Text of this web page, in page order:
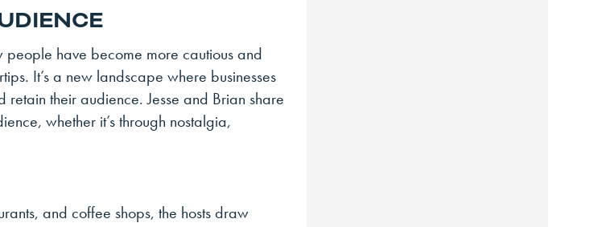
people have become more cautious and
It’s a new landscape where businesses
their audience. Jesse and Brian share
whether it’s through nostalgia,
and coffee shops, the hosts draw